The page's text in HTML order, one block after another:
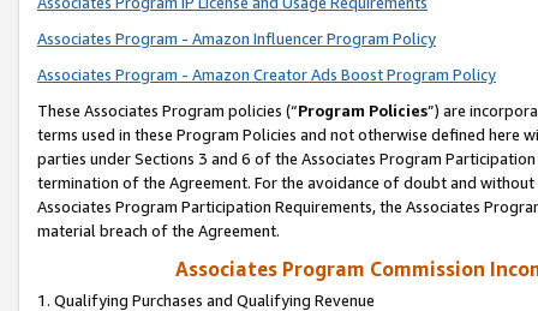
Associates Program - Amazon Influencer Program Policy
Associates Program - Amazon Creator Ads Boost Program Policy
These Associates Program policies (“Program Policies”) are
terms used in these Program Policies and not otherwise defined
parties under Sections 3 and 6 of the Associates Program
termination of the Agreement. For the avoidance of doubt and
Associates Program Participation Requirements, the Associates
material breach of the Agreement.
Associates Program Commission
1. Qualifying Purchases and Qualifying Revenue